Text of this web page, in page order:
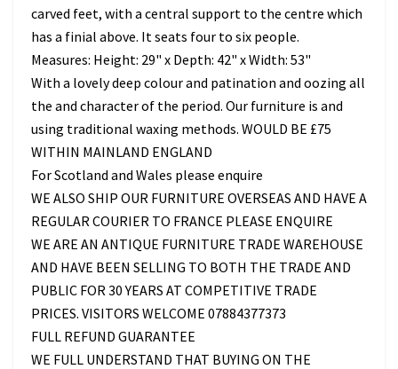
carved feet, with a central support to the centre which
has a finial above. It seats four to six people.
Measures: Height: 29" x Depth: 42" x Width: 53"
With a lovely deep colour and patination and oozing all
the and character of the period. Our furniture is and
using traditional waxing methods. WOULD BE £75
WITHIN MAINLAND ENGLAND
For Scotland and Wales please enquire
WE ALSO SHIP OUR FURNITURE OVERSEAS AND HAVE A
REGULAR COURIER TO FRANCE PLEASE ENQUIRE
WE ARE AN ANTIQUE FURNITURE TRADE WAREHOUSE
AND HAVE BEEN SELLING TO BOTH THE TRADE AND
PUBLIC FOR 30 YEARS AT COMPETITIVE TRADE
PRICES. VISITORS WELCOME 07884377373
FULL REFUND GUARANTEE
WE FULL UNDERSTAND THAT BUYING ON THE